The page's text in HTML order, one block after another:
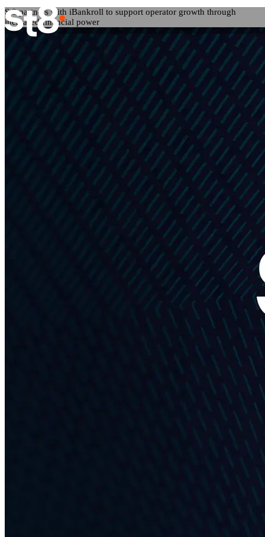
St8 partners with iBankroll to support operator growth through
increased financial power